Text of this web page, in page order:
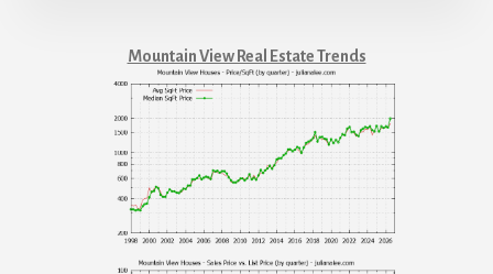
Mountain View Real Estate Trends